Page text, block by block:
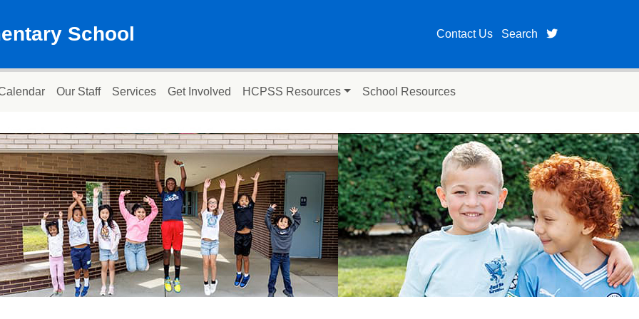
School Contact Us Search twitter page for
Our Staff Services Get Involved HCPSS Resources School Resources